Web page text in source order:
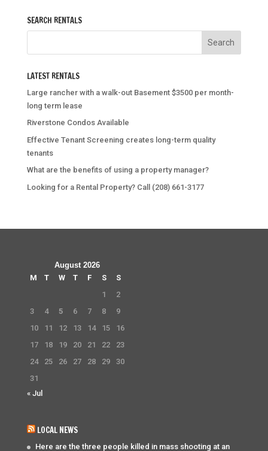
SEARCH RENTALS
LATEST RENTALS
Large rancher with a walk-out Basement $3500 per month-
long term lease
Riverstone Condos Available
Effective Tenant Screening creates long-term quality
tenants
What are the benefits of using a property manager?
Looking for a Rental Property? Call (208) 661-3177
August 2026
M
T W T F S
S
1
2
3
4 5 6 7 8
9
10
11 12 13 14 15
16
17
18 19 20 21 22
23
24
25 26 27 28 29
30
31
« Jul
LOCAL NEWS
Here are the three people killed in mass shooting at an